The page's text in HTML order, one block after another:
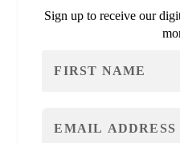
Sign up to receive our